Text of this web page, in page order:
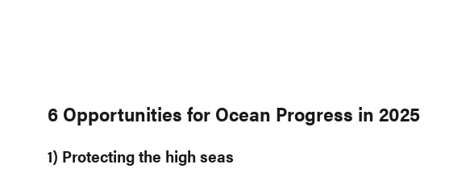
6 Opportunities for Ocean Progress in 2025
1) Protecting the high seas